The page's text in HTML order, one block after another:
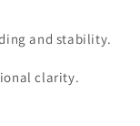
and stability.
clarity.